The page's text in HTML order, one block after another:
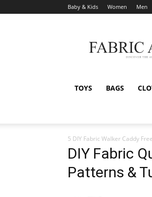
Baby & Kids Women Men
TOYS BAGS
5 DIY Fabric Walker Caddy
DIY Fabric
Patterns &